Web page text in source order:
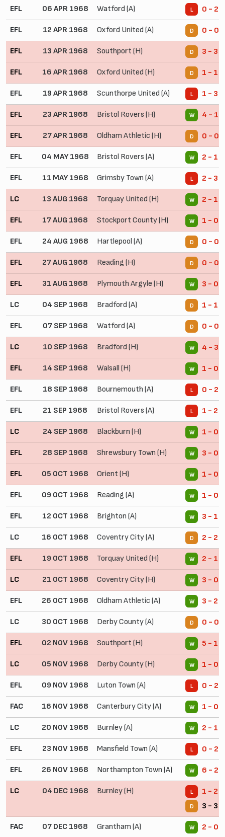
EFL 06 APR 1968 Watford (A) L 0 - 2
EFL 12 APR 1968 Oxford United (A) D 0 - 0
EFL 13 APR 1968 Southport (H) D 3 - 3
EFL 16 APR 1968 Oxford United (H) D 1 - 1
EFL 19 APR 1968 Scunthorpe United (A) L 1 - 3
EFL 23 APR 1968 Bristol Rovers (H) W 4 - 1
EFL 27 APR 1968 Oldham Athletic (H) D 0 - 0
EFL 04 MAY 1968 Bristol Rovers (A) W 2 - 1
EFL 11 MAY 1968 Grimsby Town (A) L 2 - 3
LC 13 AUG 1968 Torquay United (H) W 2 - 1
EFL 17 AUG 1968 Stockport County (H) W 1 - 0
EFL 24 AUG 1968 Hartlepool (A) D 0 - 0
EFL 27 AUG 1968 Reading (H) D 0 - 0
EFL 31 AUG 1968 Plymouth Argyle (H) W 3 - 0
LC 04 SEP 1968 Bradford (A) D 1 - 1
EFL 07 SEP 1968 Watford (A) D 0 - 0
LC 10 SEP 1968 Bradford (H) W 4 - 3
EFL 14 SEP 1968 Walsall (H) W 1 - 0
EFL 18 SEP 1968 Bournemouth (A) L 0 - 2
EFL 21 SEP 1968 Bristol Rovers (A) L 1 - 2
LC 24 SEP 1968 Blackburn (H) W 1 - 0
EFL 28 SEP 1968 Shrewsbury Town (H) W 3 - 0
EFL 05 OCT 1968 Orient (H) W 1 - 0
EFL 09 OCT 1968 Reading (A) W 1 - 0
EFL 12 OCT 1968 Brighton (A) W 3 - 1
LC 16 OCT 1968 Coventry City (A) D 2 - 2
EFL 19 OCT 1968 Torquay United (H) W 2 - 1
LC 21 OCT 1968 Coventry City (H) W 3 - 0
EFL 26 OCT 1968 Oldham Athletic (A) W 3 - 2
LC 30 OCT 1968 Derby County (A) D 0 - 0
EFL 02 NOV 1968 Southport (H) W 5 - 1
LC 05 NOV 1968 Derby County (H) W 1 - 0
EFL 09 NOV 1968 Luton Town (A) L 0 - 2
FAC 16 NOV 1968 Canterbury City (A) W 1 - 0
LC 20 NOV 1968 Burnley (A) W 2 - 1
EFL 23 NOV 1968 Mansfield Town (A) L 0 - 2
EFL 26 NOV 1968 Northampton Town (A) W 6 - 2
LC 04 DEC 1968 Burnley (H) L 1 - 2
D 3 - 3
FAC 07 DEC 1968 Grantham (A) W 2 - 0